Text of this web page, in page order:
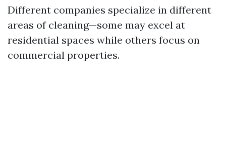
Different companies specialize in different
areas of cleaning—some may excel at
residential spaces while others focus on
commercial properties.